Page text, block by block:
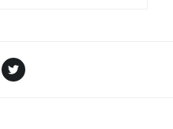
Facebook